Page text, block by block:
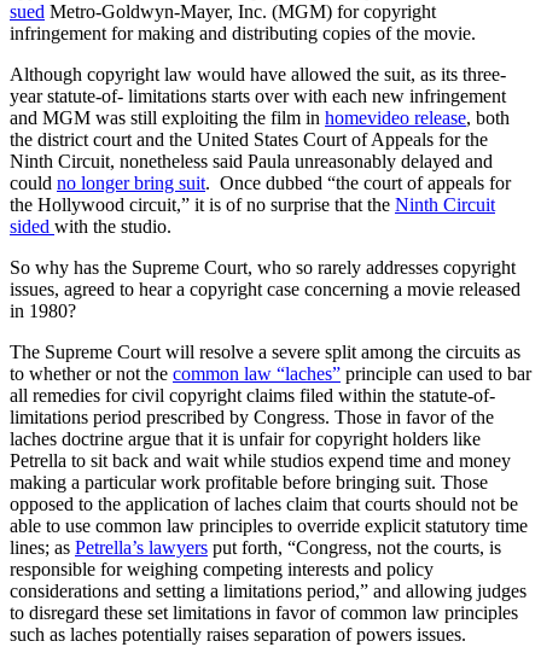
sued Metro-Goldwyn-Mayer, Inc. (MGM) for copyright
infringement for making and distributing copies of the movie.
Although copyright law would have allowed the suit, as its three-
year statute-of- limitations starts over with each new infringement
and MGM was still exploiting the film in homevideo release, both
the district court and the United States Court of Appeals for the
Ninth Circuit, nonetheless said Paula unreasonably delayed and
could no longer bring suit. Once dubbed “the court of appeals for
the Hollywood circuit,” it is of no surprise that the Ninth Circuit
sided with the studio.
So why has the Supreme Court, who so rarely addresses copyright
issues, agreed to hear a copyright case concerning a movie released
in 1980?
The Supreme Court will resolve a severe split among the circuits as
to whether or not the common law “laches” principle can used to bar
all remedies for civil copyright claims filed within the statute-of-
limitations period prescribed by Congress. Those in favor of the
laches doctrine argue that it is unfair for copyright holders like
Petrella to sit back and wait while studios expend time and money
making a particular work profitable before bringing suit. Those
opposed to the application of laches claim that courts should not be
able to use common law principles to override explicit statutory time
lines; as Petrella’s lawyers put forth, “Congress, not the courts, is
responsible for weighing competing interests and policy
considerations and setting a limitations period,” and allowing judges
to disregard these set limitations in favor of common law principles
such as laches potentially raises separation of powers issues.